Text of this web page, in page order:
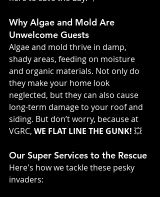
Why Algae and Mold Are
Unwelcome Guests
Algae and mold thrive in damp,
shady areas, feeding on moisture
and organic materials. Not only do
they make your home look
neglected, but they can also cause
long-term damage to your roof and
siding. But don’t worry, because at
VGRC, WE FLAT LINE THE GUNK! 💥
Our Super Services to the Rescue
Here's how we tackle these pesky
invaders: